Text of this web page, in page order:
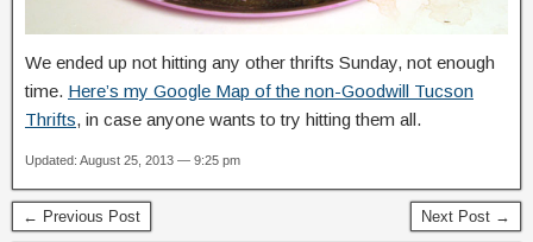
We ended up not hitting any other thrifts Sunday, not enough
time. Here’s my Google Map of the non-Goodwill Tucson
Thrifts, in case anyone wants to try hitting them all.
Updated: August 25, 2013 — 9:25 pm
← Previous Post Next Post →